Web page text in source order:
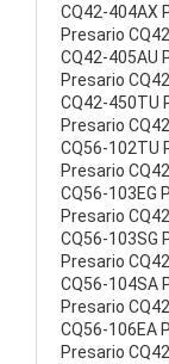
CQ42-404AX
Presario
CQ42-405AU
Presario
CQ42-450TU
Presario
CQ56-102TU
Presario
CQ56-103EG
Presario
CQ56-103SG
Presario
CQ56-104SA
Presario
CQ56-106EA
Presario